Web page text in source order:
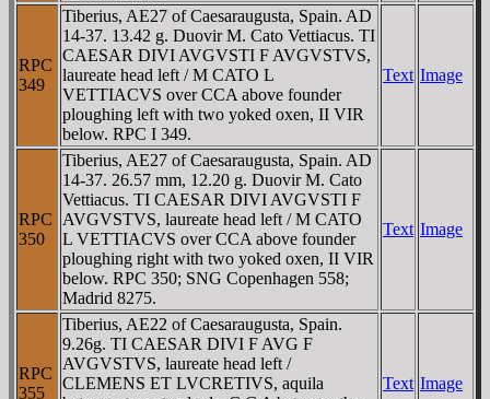
RPC
349
Tiberius, AE27 of Caesaraugusta, Spain. AD
14-37. 13.42 g. Duovir M. Cato Vettiacus. TI
CAESAR DIVI AVGVSTI F AVGVSTVS,
laureate head left / M CATO L
VETTIACVS over CCA above founder
ploughing left with two yoked oxen, II VIR
below. RPC I 349.
Text Image
RPC
350
Tiberius, AE27 of Caesaraugusta, Spain. AD
14-37. 26.57 mm, 12.20 g. Duovir M. Cato
Vettiacus. TI CAESAR DIVI AVGVSTI F
AVGVSTVS, laureate head left / M CATO
L VETTIACVS over CCA above founder
ploughing right with two yoked oxen, II VIR
below. RPC 350; SNG Copenhagen 558;
Madrid 8275.
Text Image
RPC
355
Tiberius, AE22 of Caesaraugusta, Spain.
9.26g. TI CAESAR DIVI F AVG F
AVGVSTVS, laureate head left /
CLEMENS ET LVCRETIVS, aquila
Text Image